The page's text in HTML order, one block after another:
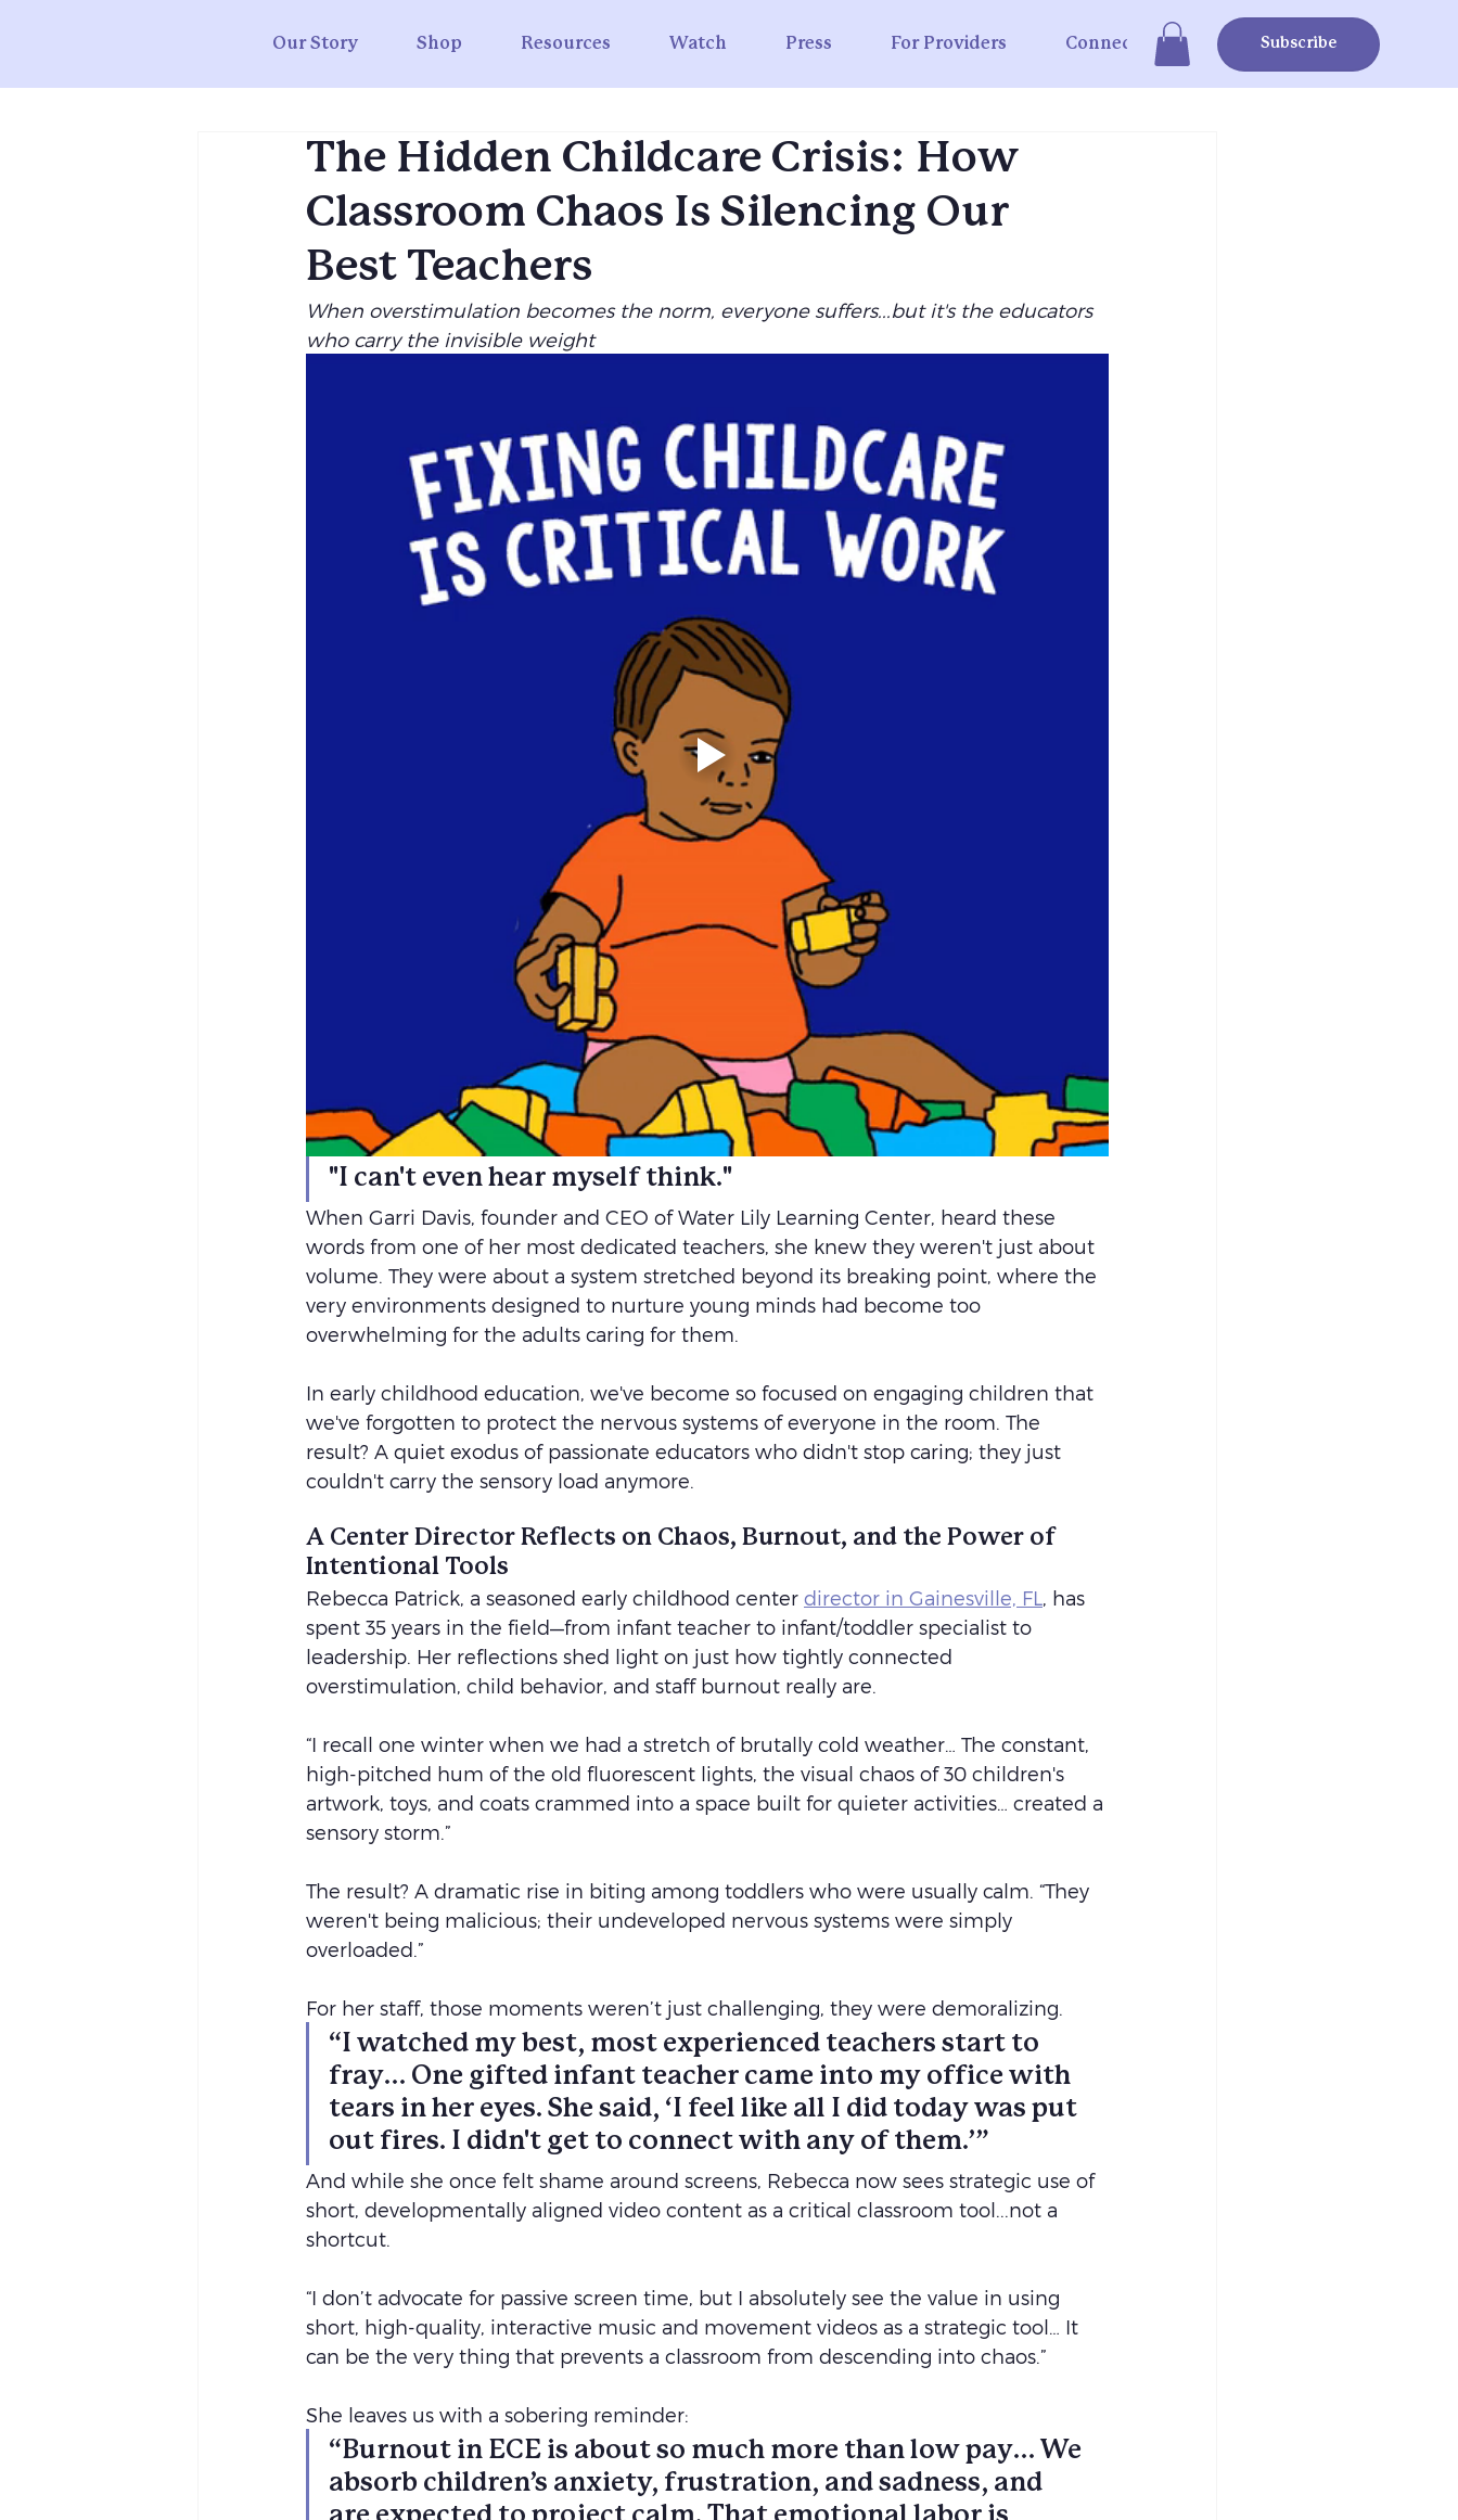
Our Story Shop Resources Watch Press For Providers Connect Subscribe
The Hidden Childcare Crisis: How
Classroom Chaos Is Silencing Our
Best Teachers
When overstimulation becomes the norm, everyone suffers...but it's the educators
who carry the invisible weight
"I can't even hear myself think."
When Garri Davis, founder and CEO of Water Lily Learning Center, heard these
words from one of her most dedicated teachers, she knew they weren't just about
volume. They were about a system stretched beyond its breaking point, where the
very environments designed to nurture young minds had become too
overwhelming for the adults caring for them.
In early childhood education, we've become so focused on engaging children that
we've forgotten to protect the nervous systems of everyone in the room. The
result? A quiet exodus of passionate educators who didn't stop caring; they just
couldn't carry the sensory load anymore.
A Center Director Reflects on Chaos, Burnout, and the Power of
Intentional Tools
Rebecca Patrick, a seasoned early childhood center director in Gainesville, FL
, has
spent 35 years in the field—from infant teacher to infant/toddler specialist to
leadership. Her reflections shed light on just how tightly connected
overstimulation, child behavior, and staff burnout really are.
“I recall one winter when we had a stretch of brutally cold weather… The constant,
high-pitched hum of the old fluorescent lights, the visual chaos of 30 children's
artwork, toys, and coats crammed into a space built for quieter activities… created a
sensory storm.”
The result? A dramatic rise in biting among toddlers who were usually calm. “They
weren't being malicious; their undeveloped nervous systems were simply
overloaded.”
For her staff, those moments weren’t just challenging, they were demoralizing.
“I watched my best, most experienced teachers start to
fray… One gifted infant teacher came into my office with
tears in her eyes. She said, ‘I feel like all I did today was put
out fires. I didn't get to connect with any of them.’”
And while she once felt shame around screens, Rebecca now sees strategic use of
short, developmentally aligned video content as a critical classroom tool...not a
shortcut.
“I don’t advocate for passive screen time, but I absolutely see the value in using
short, high-quality, interactive music and movement videos as a strategic tool… It
can be the very thing that prevents a classroom from descending into chaos.”
She leaves us with a sobering reminder:
“Burnout in ECE is about so much more than low pay… We
absorb children’s anxiety, frustration, and sadness, and